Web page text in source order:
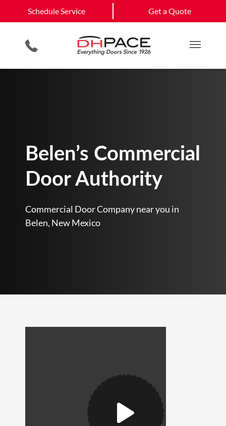
Schedule Service Get a Quote
Main
Loading Dock Equipment
Residential Products
Site Assessments & Inspections
Hosted Security Services
Government & Municipality
Multi Family Residential
Albuquerque
View All Service
Schedule Service
Belen’s Commercial
Door Authority
Commercial Door Company near you in
Belen, New Mexico